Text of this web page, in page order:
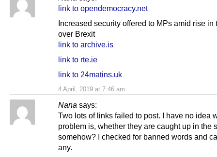
4 April, 2019 at 7:46 am
link to opendemocracy.net
Increased security offered to MPs amid rise in
over Brexit
link to archive.is
link to rte.ie
link to 24matins.uk
Nana says:
Two lots of links failed to post. I have no idea
problem is, whether they are caught up in the
somehow? I checked for banned words and
any.